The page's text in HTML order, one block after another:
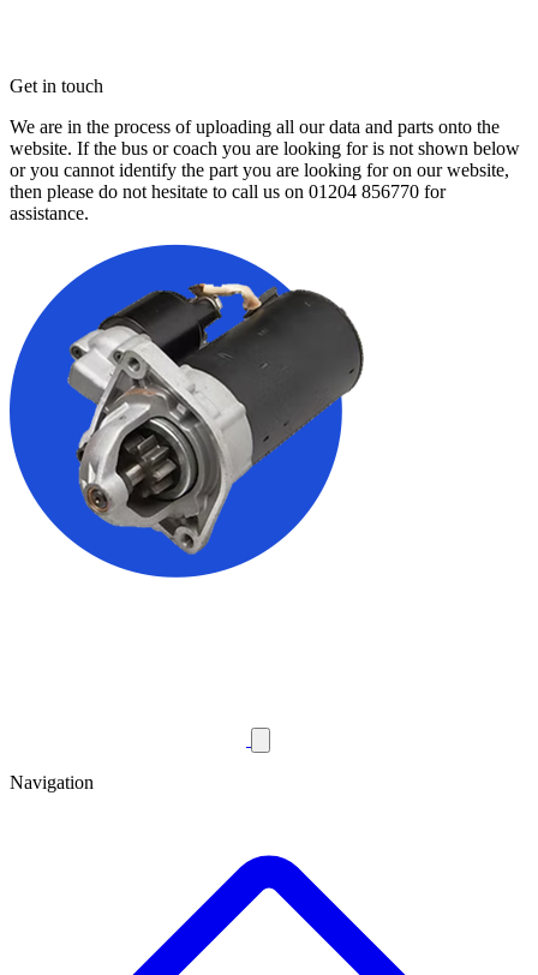
Get in touch
We are in the process of uploading all our data and parts onto the
website. If the bus or coach you are looking for is not shown below
or you cannot identify the part you are looking for on our website,
then please do not hesitate to call us on 01204 856770 for
assistance.
Navigation